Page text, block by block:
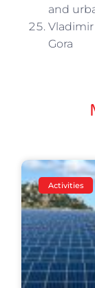
and
Gora
Activities